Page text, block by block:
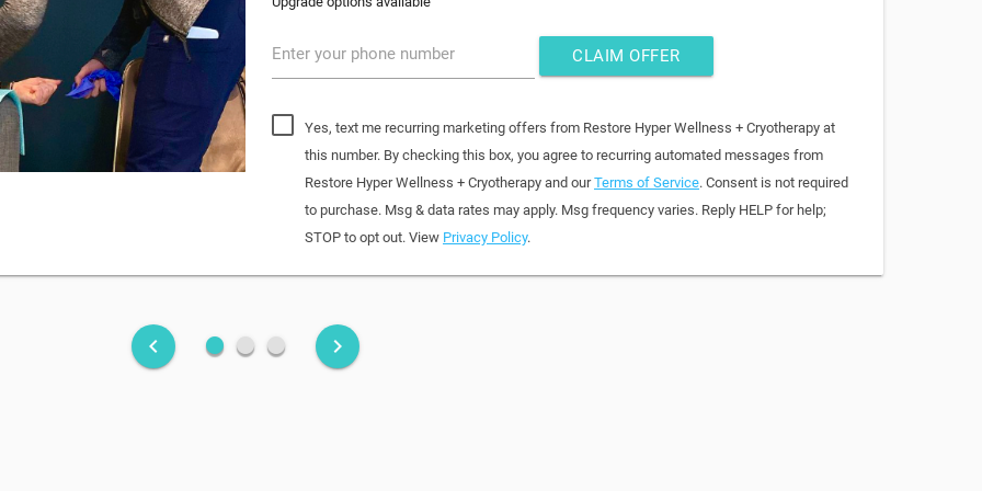
Enter your phone number CLAIM OFFER
Yes, text me recurring marketing offers from Restore Hyper Wellness + Cryotherapy at
this number. By checking this box, you agree to recurring automated messages from
Restore Hyper Wellness + Cryotherapy and ourTerms of Service. Consent is not required
to purchase. Msg & data rates may apply. Msg frequency varies. Reply HELP for help;
STOP to opt out. View Privacy Policy.
keyboard_arrow_left fiber_manual_record fiber_manual_record fiber_manual_record keyboard_arrow_right